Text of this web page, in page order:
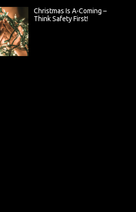
Christmas Is A-Coming –
Think Safety First!